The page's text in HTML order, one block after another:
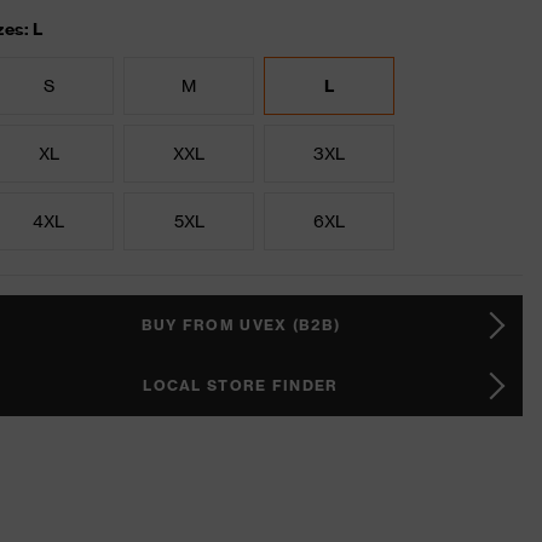
L
S M L
XL XXL 3XL
4XL 5XL 6XL
BUY FROM UVEX (B2B)
LOCAL STORE FINDER